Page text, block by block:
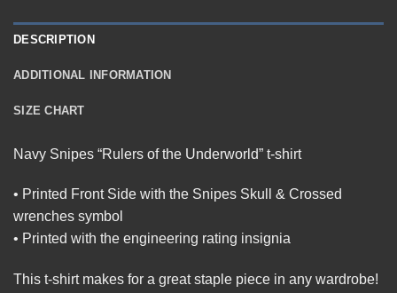
DESCRIPTION
ADDITIONAL INFORMATION
SIZE CHART
Navy Snipes “Rulers of the Underworld” t-shirt
• Printed Front Side with the Snipes Skull & Crossed
wrenches symbol
• Printed with the engineering rating insignia
This t-shirt makes for a great staple piece in any wardrobe!